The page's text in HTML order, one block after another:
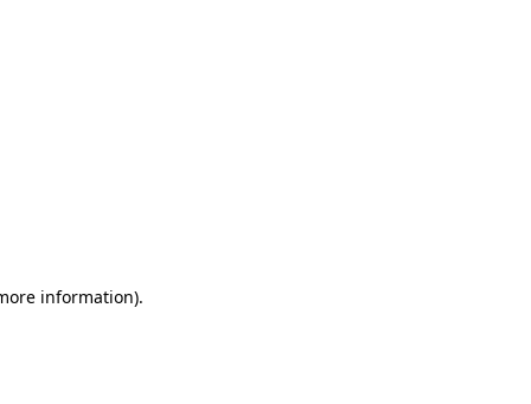
information).